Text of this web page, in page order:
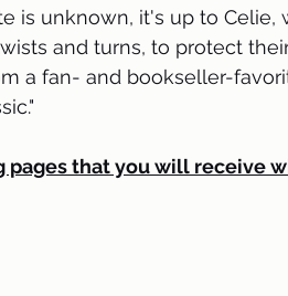
is unknown, it's up to
and turns, to protect
a fan- and bookseller-
pages that you will receive